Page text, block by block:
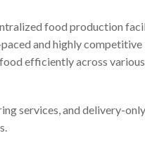
food production
and highly
efficiently across
services, and delivery-